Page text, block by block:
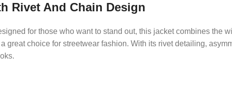
Rivet And Chain Design
for those who want to stand out, this jacket combines the
great choice for streetwear fashion. With its rivet detailing,